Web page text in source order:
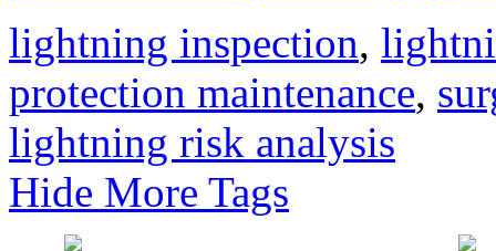
lightning inspection,
protection maintenance,
lightning risk analysis
Hide More Tags